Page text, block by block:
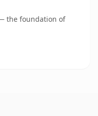
the foundation of